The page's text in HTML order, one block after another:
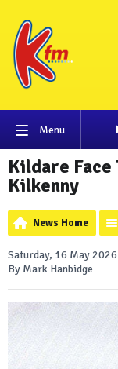
Menu
Kildare Face
Kilkenny
News Home
Saturday, 16 May
By Mark Hanbidge